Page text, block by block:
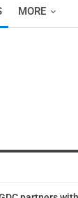
MORE